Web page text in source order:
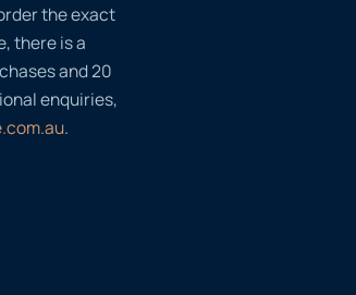
the exact
there is a
and 20
enquiries,
.